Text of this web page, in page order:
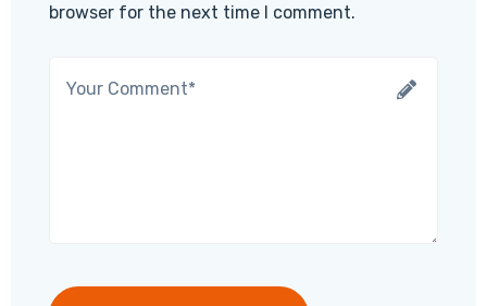
browser for the next time I comment.